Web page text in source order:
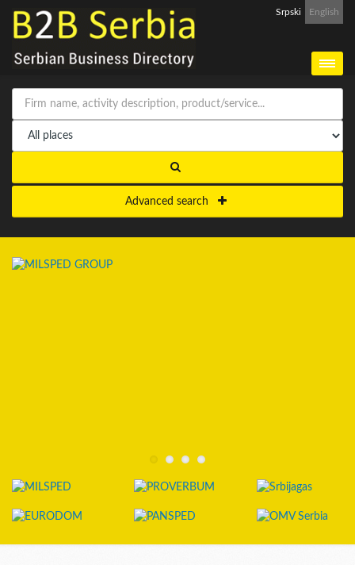
Srpski English
Advanced search